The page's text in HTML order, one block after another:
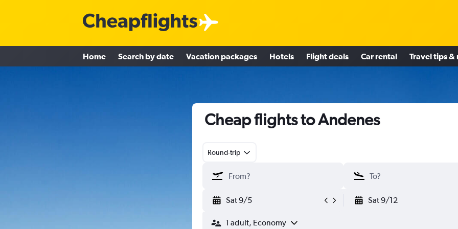
Home Search by date Vacation packages Hotels Flight deals Car rental Travel tips &
Cheap flights to Andenes
Round-trip
Sat 9/5 Sat 9/12
1 adult, Economy